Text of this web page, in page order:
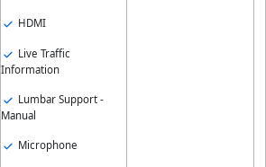
HDMI
Live Traffic
Information
Lumbar Support -
Manual
Microphone